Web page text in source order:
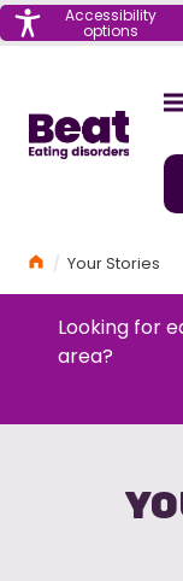
Menu Accessibility
options
HomeYour Stories
Looking for
area?